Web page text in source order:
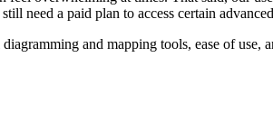
need a paid plan to access certain
and mapping tools, ease of use,